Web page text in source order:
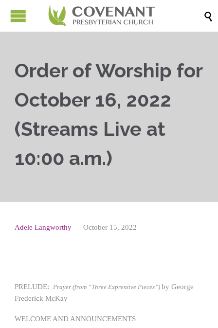

Order of Worship for
October 16, 2022
(Streams Live at
10:00 a.m.)
Adele Langworthy October 15, 2022
PRELUDE: Prayer (from “Three Expressive Pieces”) by George
Frederick McKay
WELCOME AND ANNOUNCEMENTS